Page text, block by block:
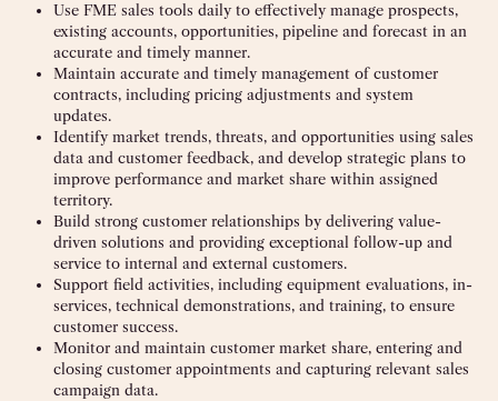
Use FME sales tools daily to effectively manage prospects,
existing accounts, opportunities, pipeline and forecast in an
accurate and timely manner.
Maintain accurate and timely management of customer
contracts, including pricing adjustments and system
updates.
Identify market trends, threats, and opportunities using sales
data and customer feedback, and develop strategic plans to
improve performance and market share within assigned
territory.
Build strong customer relationships by delivering value-
driven solutions and providing exceptional follow-up and
service to internal and external customers.
Support field activities, including equipment evaluations, in-
services, technical demonstrations, and training, to ensure
customer success.
Monitor and maintain customer market share, entering and
closing customer appointments and capturing relevant sales
campaign data.